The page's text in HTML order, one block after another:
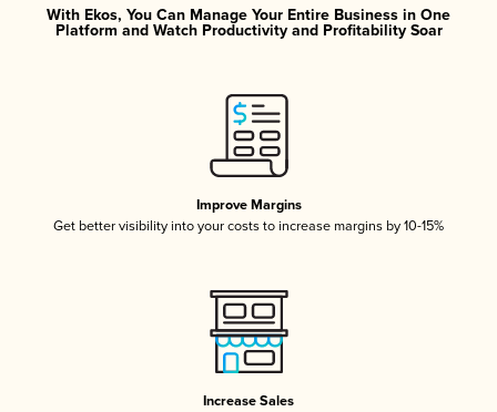
With Ekos, You Can Manage Your Entire Business in One
Platform and Watch Productivity and Profitability Soar
Improve Margins
Get better visibility into your costs to increase margins by 10-15%
Increase Sales